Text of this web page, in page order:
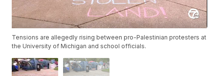
Tensions are allegedly rising between pro-Palestinian protesters at
the University of Michigan and school officials.